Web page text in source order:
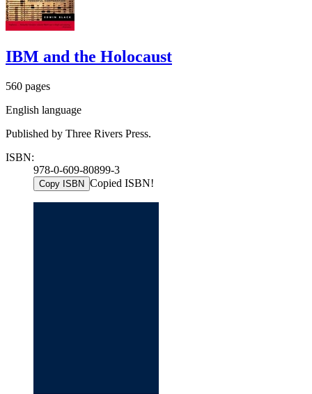
IBM and the Holocaust
560 pages
English language
Published by Three Rivers Press.
ISBN:
978-0-609-80899-3
Copy ISBN Copied ISBN!